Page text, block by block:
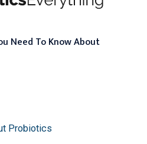
Need To Know About
Probiotics